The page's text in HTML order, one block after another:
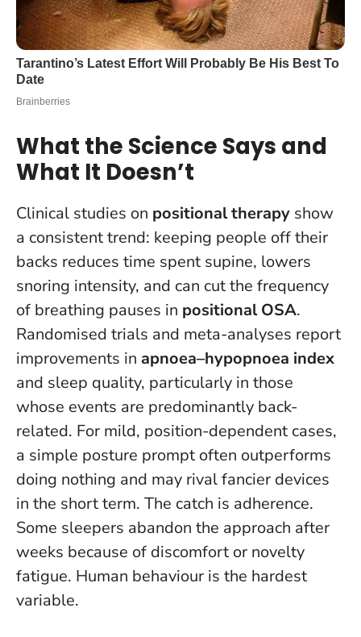
What the Science Says and
What It Doesn’t
Clinical studies on positional therapy show
a consistent trend: keeping people off their
backs reduces time spent supine, lowers
snoring intensity, and can cut the frequency
of breathing pauses in positional OSA.
Randomised trials and meta-analyses report
improvements in apnoea–hypopnoea index
and sleep quality, particularly in those
whose events are predominantly back-
related. For mild, position-dependent cases,
a simple posture prompt often outperforms
doing nothing and may rival fancier devices
in the short term. The catch is adherence.
Some sleepers abandon the approach after
weeks because of discomfort or novelty
fatigue. Human behaviour is the hardest
variable.